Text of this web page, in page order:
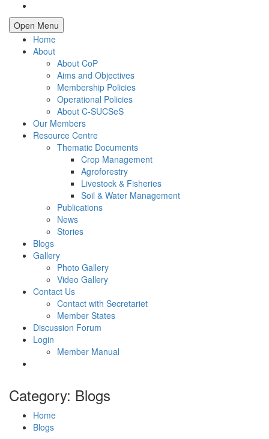
Open Menu
Home
About
About CoP
Aims and Objectives
Membership Policies
Operational Policies
About C-SUCSeS
Our Members
Resource Centre
Thematic Documents
Crop Management
Agroforestry
Livestock & Fisheries
Soil & Water Management
Publications
News
Stories
Blogs
Gallery
Photo Gallery
Video Gallery
Contact Us
Contact with Secretariet
Member States
Discussion Forum
Login
Member Manual
Category: Blogs
Home
Blogs